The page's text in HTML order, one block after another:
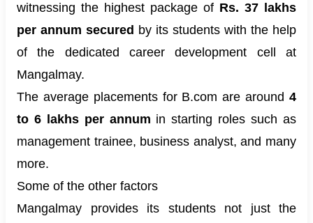
witnessing the highest package of Rs. 37 lakhs
per annum secured by its students with the help
of the dedicated career development cell at
Mangalmay.
The average placements for B.com are around 4
to 6 lakhs per annum in starting roles such as
management trainee, business analyst, and many
more.
Some of the other factors
Mangalmay provides its students not just the